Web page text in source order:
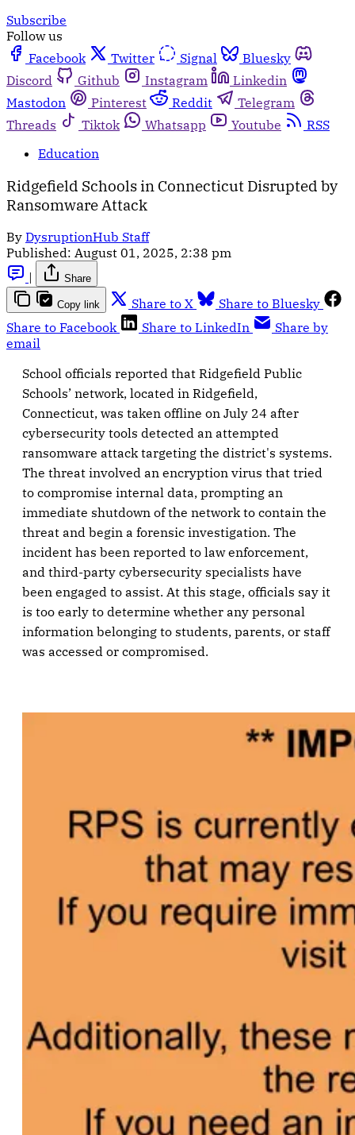
Subscribe
Follow us
Facebook
Twitter Signal
Bluesky
Discord
Github Instagram
Linkedin
Mastodon
Pinterest Reddit
Telegram
Threads
Tiktok Whatsapp Youtube
RSS
Education
Ridgefield Schools in Connecticut Disrupted by
Ransomware Attack
By DysruptionHub Staff
Published: August 01, 2025, 2:38 pm
|
Share
Copy link Share to X
Share to Bluesky
Share to Facebook
Share to LinkedIn
Share by
email
School officials reported that Ridgefield Public
Schools’ network, located in Ridgefield,
Connecticut, was taken offline on July 24 after
cybersecurity tools detected an attempted
ransomware attack targeting the district's systems.
The threat involved an encryption virus that tried
to compromise internal data, prompting an
immediate shutdown of the network to contain the
threat and begin a forensic investigation. The
incident has been reported to law enforcement,
and third-party cybersecurity specialists have
been engaged to assist. At this stage, officials say it
is too early to determine whether any personal
information belonging to students, parents, or staff
was accessed or compromised.